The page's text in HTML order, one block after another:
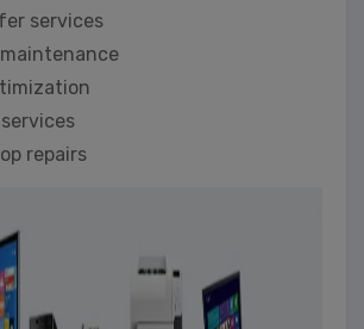
services
repairs